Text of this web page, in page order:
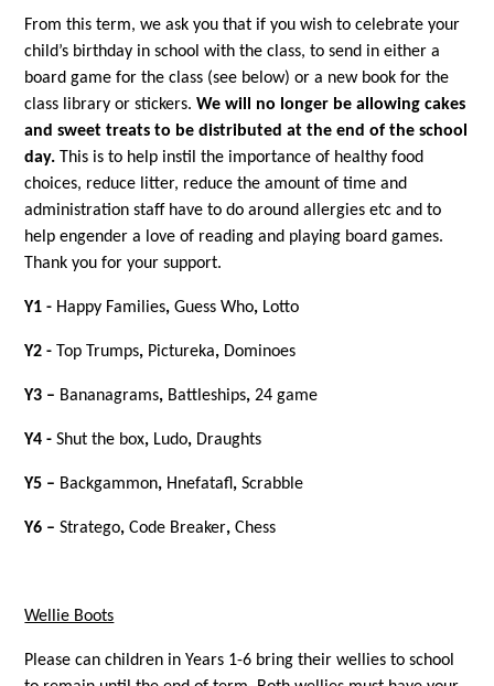
From this term, we ask you that if you wish to celebrate your
child’s birthday in school with the class, to send in either a
board game for the class (see below) or a new book for the
class library or stickers.We will no longer be allowing cakes
and sweet treats to be distributed at the end of the school
day. This is to help instil the importance of healthy food
choices, reduce litter, reduce the amount of time and
administration staff have to do around allergies etc and to
help engender a love of reading and playing board games.
Thank you for your support.
Y1 - Happy Families,Guess Who, Lotto
Y2 - Top Trumps, Pictureka, Dominoes
Y3 – Bananagrams, Battleships,24 game
Y4 -Shut the box, Ludo, Draughts
Y5 – Backgammon, Hnefatafl,Scrabble
Y6 –Stratego,Code Breaker,Chess
Wellie Boots
Please can children in Years 1-6 bring their wellies to school